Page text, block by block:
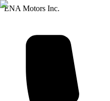
ENA Motors Inc.